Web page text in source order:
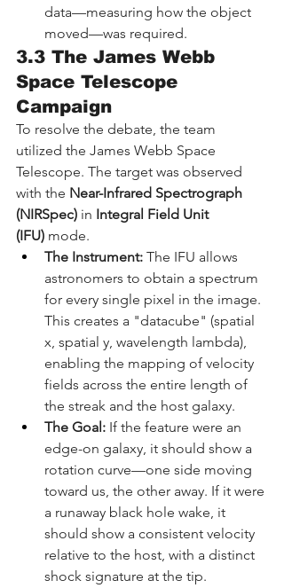
data—measuring how the object
moved—was required.
3.3 The James Webb
Space Telescope
Campaign
To resolve the debate, the team
utilized the James Webb Space
Telescope. The target was observed
with the Near-Infrared Spectrograph
(NIRSpec) in Integral Field Unit
(IFU) mode.
The Instrument: The IFU allows
astronomers to obtain a spectrum
for every single pixel in the image.
This creates a "datacube" (spatial
x, spatial y, wavelength lambda),
enabling the mapping of velocity
fields across the entire length of
the streak and the host galaxy.
The Goal: If the feature were an
edge-on galaxy, it should show a
rotation curve—one side moving
toward us, the other away. If it were
a runaway black hole wake, it
should show a consistent velocity
relative to the host, with a distinct
shock signature at the tip.